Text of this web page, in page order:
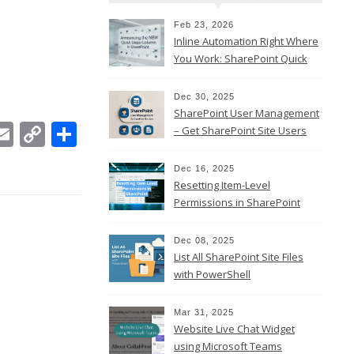
Email
CopyShare
Feb 23, 2026
Inline Automation Right Where
You Work: SharePoint Quick
Dec 30, 2025
SharePoint User Management
– Get SharePoint Site Users
Dec 16, 2025
Resetting Item-Level
Permissions in SharePoint
Dec 08, 2025
List All SharePoint Site Files
with PowerShell
Mar 31, 2025
Website Live Chat Widget
using Microsoft Teams